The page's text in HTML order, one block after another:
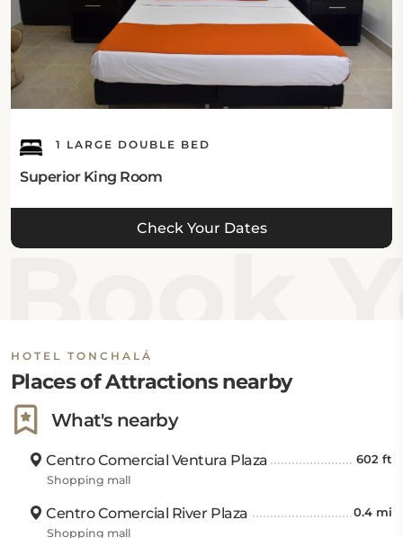
1 LARGE DOUBLE BED
Superior King Room
Check Your Dates
HOTEL TONCHALÁ
Places of Attractions nearby
What's nearby
Centro Comercial Ventura Plaza 602 ft
Shopping mall
Centro Comercial River Plaza 0.4 mi
Shopping mall